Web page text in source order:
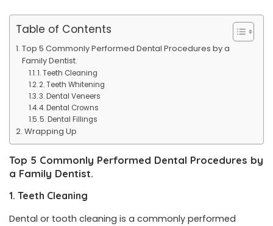
Table of Contents
Top 5 Commonly Performed Dental Procedures by a
Family Dentist.
1. Teeth Cleaning
2. Teeth Whitening
3. Dental Veneers
4. Dental Crowns
5. Dental Fillings
Wrapping Up
Top 5 Commonly Performed Dental Procedures by
a Family Dentist.
1. Teeth Cleaning
Dental or tooth cleaning is a commonly performed